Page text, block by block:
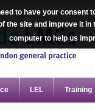
LEL Training
to have your
the site and improve it
computer to help us